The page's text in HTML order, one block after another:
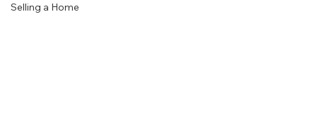
Selling a Home